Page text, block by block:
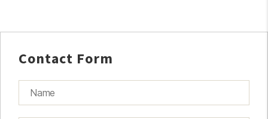
Centre
Contact Form